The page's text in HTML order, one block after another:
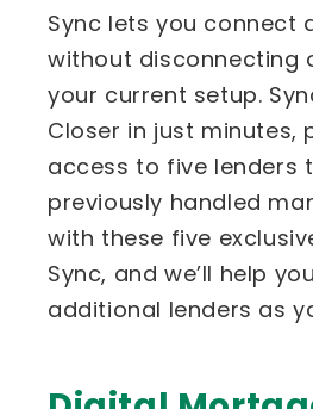
Sync lets you connect
without disconnecting
your current setup.
Closer in just minutes,
access to five lenders
previously handled
with these five
Sync, and we’ll help
additional lenders as